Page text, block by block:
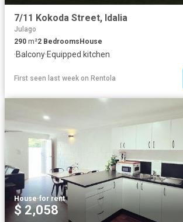
7/11 Kokoda Street, Idalia
Julago
290 m²2 Bedrooms House
·Balcony·Equipped kitchen
First seen last week on Rentola
House·for rent
$ 2,058